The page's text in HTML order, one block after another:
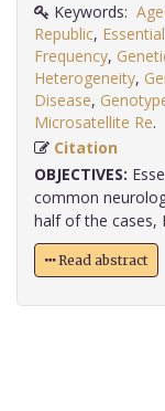
Keywords:
Republic,
Frequency,
Heterogeneity,
Disease,
Microsatellite Re
Citation
OBJECTIVES:
common
half of the cases,
Read abstract